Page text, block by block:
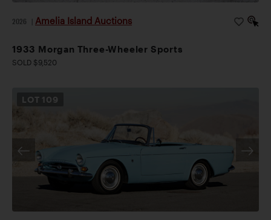
2026 Amelia Island Auctions
1933 Morgan Three-Wheeler Sports
SOLD $9,520
LOT 109